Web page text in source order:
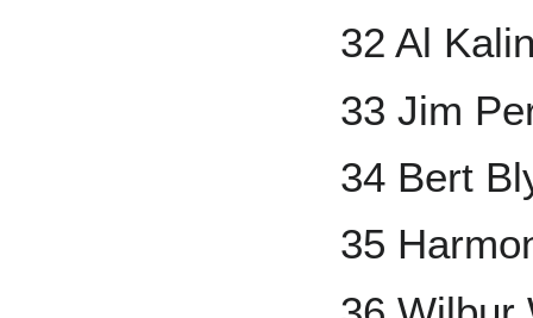
32 Al
33 Jim
34 Bert
35